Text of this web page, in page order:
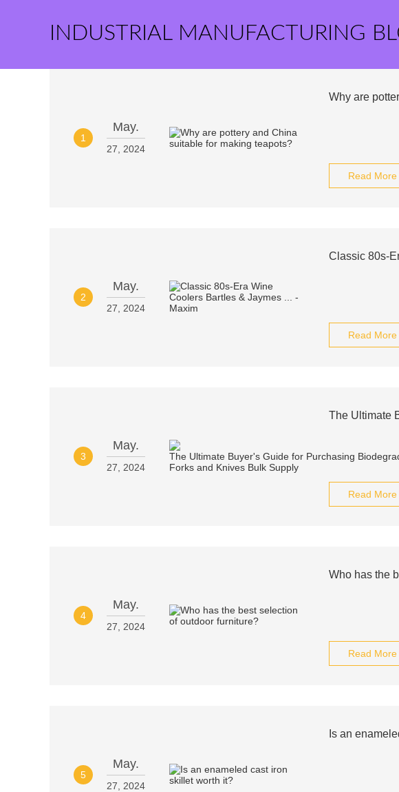
INDUSTRIAL MANUFACTURING
1
May.
27, 2024
Why are
Read More
2
May.
27, 2024
Classic 80s-
Read More
3
May.
27, 2024
The Ultimate
Read More
4
May.
27, 2024
Who has the
Read More
5
May.
27, 2024
Is an